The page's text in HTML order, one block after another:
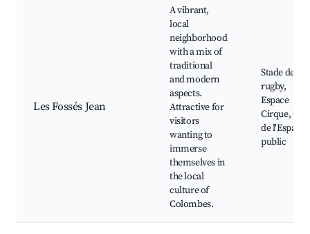
Les Fossés Jean
A vibrant,
local
neighborhood
with a mix of
traditional
and modern
aspects.
Attractive for
visitors
wanting to
immerse
themselves in
the local
culture of
Colombes.
Stade de
rugby,
Espace
Cirque,
de l'Espace
public